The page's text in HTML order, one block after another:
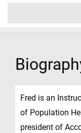
Fred is an
of Population
president of